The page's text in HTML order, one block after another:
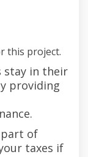
in Place
in
Aging in
Aging in
this project.
stay in their
providing
part of
taxes if